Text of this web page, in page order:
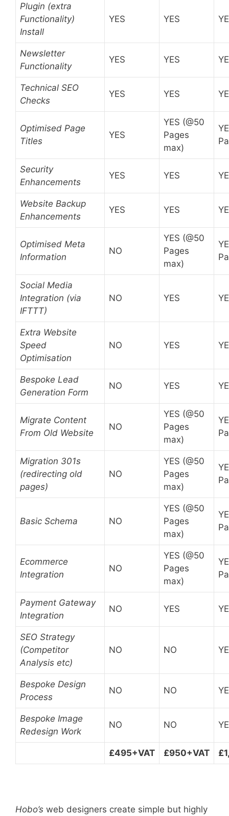
Plugin (extra
Functionality)
Install
YES YES
Newsletter
Functionality
YES YES
Technical SEO
Checks
YES YES
Optimised Page
Titles
YES
YES (@50
Pages
max)
Security
Enhancements
YES YES
Website Backup
Enhancements
YES YES
Optimised Meta
Information
NO
YES (@50
Pages
max)
Social Media
Integration (via
IFTTT)
NO YES
Extra Website
Speed
Optimisation
NO YES
Bespoke Lead
Generation Form
NO YES
Migrate Content
From Old Website
NO
YES (@50
Pages
max)
Migration 301s
(redirecting old
pages)
NO
YES (@50
Pages
max)
Basic Schema NO
YES (@50
Pages
max)
Ecommerce
Integration
NO
YES (@50
Pages
max)
Payment Gateway
Integration
NO YES
SEO Strategy
(Competitor
Analysis etc)
NO NO
Bespoke Design
Process
NO NO
Bespoke Image
Redesign Work
NO NO
£495+VAT £950+VAT
Hobo’s web designers create simple but highly